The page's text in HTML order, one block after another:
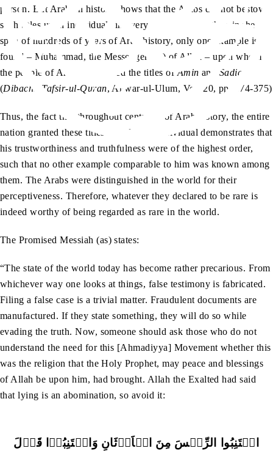
person. But Arabian history shows that the Arabs did not bestow
such titles upon individuals in every generation. Rather, in the
span of hundreds of years of Arab history, only one example is
found – Muhammad, the Messenger (sa) of Allah – upon whom
the people of Arabia conferred the titles of Aminand Sadiq
(Dibacha Tafsir-ul-Quran, Anwar-ul-Ulum, Vol. 20, pp. 374-375)
Thus, the fact that throughout centuries of Arab history, the entire
nation granted these titles to only one individual demonstrates that
his trustworthiness and truthfulness were of the highest order,
such that no other example comparable to him was known among
them. The Arabs were distinguished in the world for their
perceptiveness. Therefore, whatever they declared to be rare is
indeed worthy of being regarded as rare in the world.
The Promised Messiah (as) states:
“The state of the world today has become rather precarious. From
whichever way one looks at things, false testimony is fabricated.
Filing a false case is a trivial matter. Fraudulent documents are
manufactured. If they state something, they will do so while
evading the truth. Now, someone should ask those who do not
understand the need for this [Ahmadiyya] Movement whether this
was the religion that the Holy Prophet, may peace and blessings
of Allah be upon him, had brought. Allah the Exalted had said
that lying is an abomination, so avoid it:
اجۡتَنِبُوا الرِّجۡسَ مِنَ الۡاَوۡثَانِ وَاجۡتَنِبُوۡا قَوۡلَ